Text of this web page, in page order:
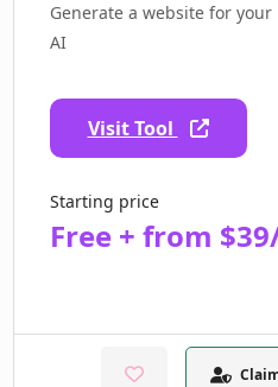
Generate a website for
AI
Visit Tool
Starting price
Free + from